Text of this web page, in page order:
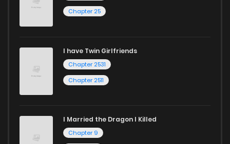
Chapter 25
I have Twin Girlfriends
Chapter 2531
Chapter 2511
I Married the Dragon I Killed
Chapter 9